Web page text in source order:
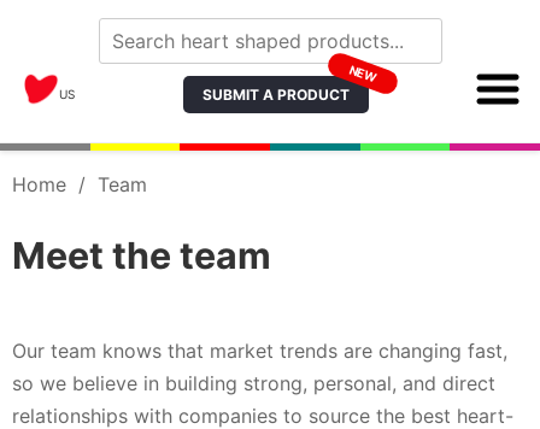
US SUBMIT A PRODUCT
NEW
Home / Team
Meet the team
Our team knows that market trends are changing fast,
so we believe in building strong, personal, and direct
relationships with companies to source the best heart-